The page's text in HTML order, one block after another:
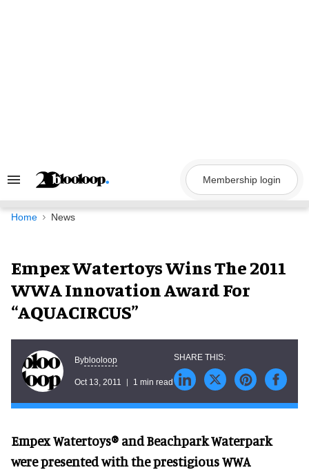
Search
Navigation
Membership login
Home News
Empex Watertoys Wins The 2011
WWA Innovation Award For
“AQUACIRCUS”
Byblooloop
Oct 13, 2011 1 min read
Empex Watertoys® and Beachpark Waterpark
were presented with the prestigious WWA